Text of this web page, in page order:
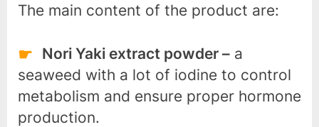
The main content of the product are:
Nori Yaki extract powder – a
seaweed with a lot of iodine to control
metabolism and ensure proper hormone
production.